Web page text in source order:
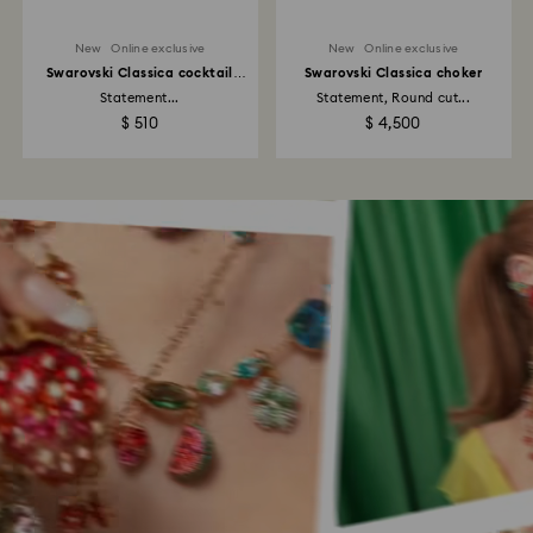
New Online exclusive
Swarovski Classica cocktail
Statement...
$ 510
New Online exclusive
Swarovski Classica choker
Statement, Round cut...
$ 4,500